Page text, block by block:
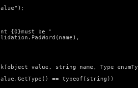
{0}must be "
value, string name, Type
== typeof(string))